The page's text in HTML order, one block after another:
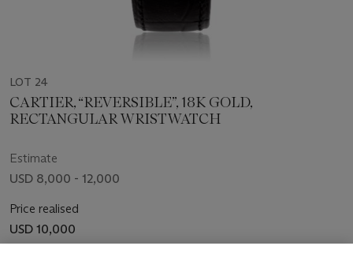
LOT 24
CARTIER, “REVERSIBLE”, 18K GOLD,
RECTANGULAR WRISTWATCH
Estimate
USD 8,000 - 12,000
Price realised
USD 10,000